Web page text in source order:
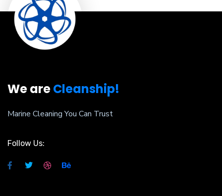
We areCleanship!
Marine Cleaning You Can Trust
Follow Us: